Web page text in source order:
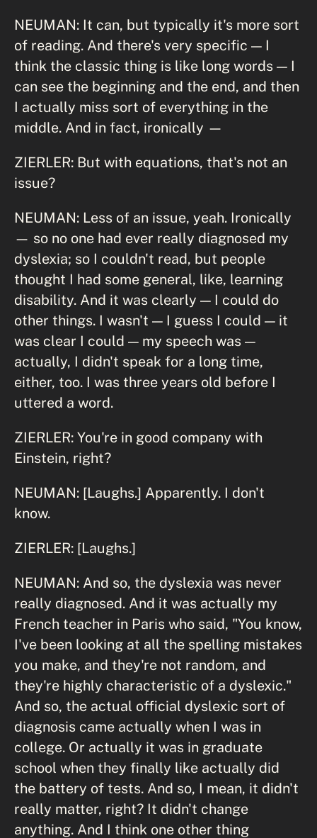
NEUMAN: It can, but typically it's more sort
of reading. And there's very specific — I
think the classic thing is like long words — I
can see the beginning and the end, and then
I actually miss sort of everything in the
middle. And in fact, ironically —
ZIERLER: But with equations, that's not an
issue?
NEUMAN: Less of an issue, yeah. Ironically
— so no one had ever really diagnosed my
dyslexia; so I couldn't read, but people
thought I had some general, like, learning
disability. And it was clearly — I could do
other things. I wasn't — I guess I could — it
was clear I could — my speech was —
actually, I didn't speak for a long time,
either, too. I was three years old before I
uttered a word.
ZIERLER: You're in good company with
Einstein, right?
NEUMAN: [Laughs.] Apparently. I don't
know.
ZIERLER: [Laughs.]
NEUMAN: And so, the dyslexia was never
really diagnosed. And it was actually my
French teacher in Paris who said, "You know,
I've been looking at all the spelling mistakes
you make, and they're not random, and
they're highly characteristic of a dyslexic."
And so, the actual official dyslexic sort of
diagnosis came actually when I was in
college. Or actually it was in graduate
school when they finally like actually did
the battery of tests. And so, I mean, it didn't
really matter, right? It didn't change
anything. And I think one other thing